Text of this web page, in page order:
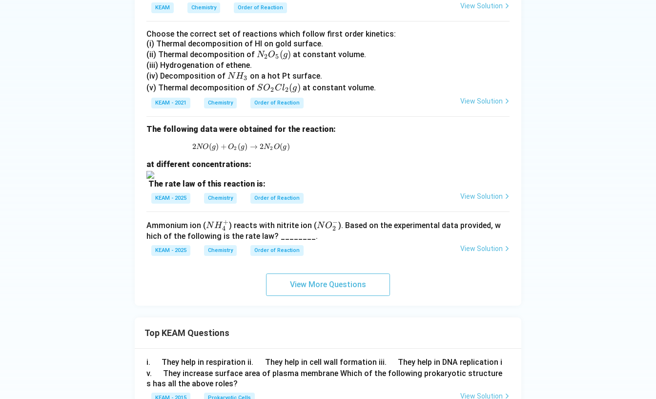
1}
KEAM Chemistry Order of Reaction View Solution
Choose the correct set of reactions which follow first order kinetics:
(i) Thermal decomposition of HI on gold surface.
(ii) Thermal decomposition of N_
O
_5
(g)
N2O5(g) at constant volume.
(iii) Hydrogenation of ethene.
(iv) Decomposition of N
H
_
3
NH3 on a hot Pt surface.
(v) Thermal decomposition of S
O
_2
_2
(g)
SO2Cl2(g) at constant volume.
KEAM - 2021 Chemistry Order of Reaction View Solution
The following data were obtained for the reaction:
2NO(g) + O_2(g) \rightarrow 2N_2O(g)
2NO(g) + O2 (g) → 2N2 O(g)
at different concentrations:
The rate law of this reaction is:
KEAM - 2025 Chemistry Order of Reaction View Solution
Ammonium ion (N
H
_
4
NH4
+) reacts with nitrite ion (N
O
-
NO2
−). Based on the experimental data provided, w
hich of the following is the rate law? ________.
KEAM - 2025 Chemistry Order of Reaction View Solution
View More Questions
Top KEAM Questions
i.
u
a
d
They help in respiration ii.
u
d
They help in cell wall formation iii.
u
They help in DNA replication i
v.
u
a
They increase surface area of plasma membrane Which of the following prokaryotic structure
s has all the above roles?
View Solution